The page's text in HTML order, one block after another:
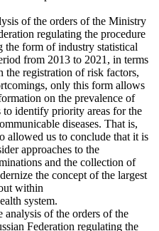
of the orders of the Ministry
regulating the procedure
form of industry statistical
from 2013 to 2021, in terms
registration of risk factors,
only this form allows
on the prevalence of
to identify priority areas for the
diseases. That is,
allowed us to conclude that it is
approaches to the
and the collection of
the concept of the largest
within
system.
analysis of the orders of the
Federation regulating the